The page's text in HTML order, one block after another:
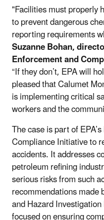
"Facilities must properly
to prevent dangerous
reporting requirements
Suzanne Bohan,
Enforcement and
“If they don’t, EPA will
pleased that Calumet
is implementing critical
workers and the
The case is part of
Compliance Initiative to
accidents. It addresses
petroleum refining
serious risks from such
recommendations
and Hazard